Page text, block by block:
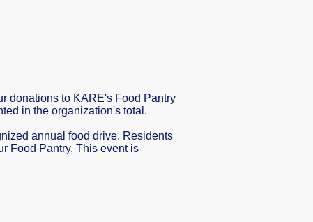
donations to KARE's Food Pantry
in the organization's total.
annual food drive. Residents
Food Pantry. This event is